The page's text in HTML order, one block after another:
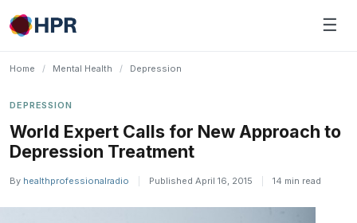
Skip
to
☰
Home / Mental Health / Depression
DEPRESSION
World Expert Calls for New Approach to
Depression Treatment
By healthprofessionalradio Published April 16, 2015 14 min read